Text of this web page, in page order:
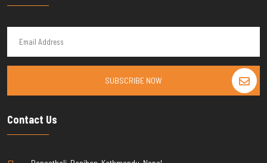
SUBSCRIBE NOW
Contact Us